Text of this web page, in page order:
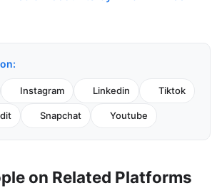
Instagram Linkedin Tiktok
Snapchat Youtube
on Related Platforms